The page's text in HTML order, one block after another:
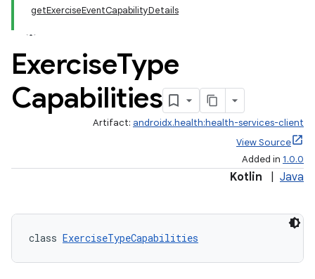
getExerciseEventCapabilityDetails
ExerciseType
Capabilities
Artifact: androidx.health:health-services-client
View Source
Added in 1.0.0
Kotlin Java
class ExerciseTypeCapabilities